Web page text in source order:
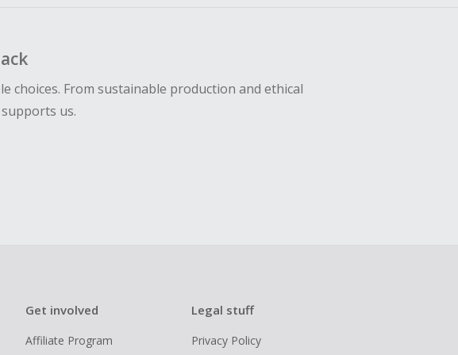
choices. From sustainable production and ethical
us.
Get involved
Affiliate Program
Legal stuff
Privacy Policy